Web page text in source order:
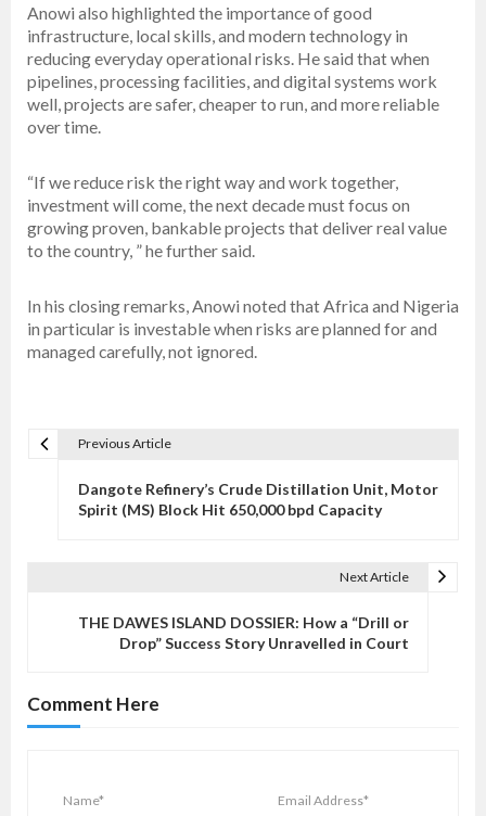
Anowi also highlighted the importance of good
infrastructure, local skills, and modern technology in
reducing everyday operational risks. He said that when
pipelines, processing facilities, and digital systems work
well, projects are safer, cheaper to run, and more reliable
over time.
“If we reduce risk the right way and work together,
investment will come, the next decade must focus on
growing proven, bankable projects that deliver real value
to the country, ” he further said.
In his closing remarks, Anowi noted that Africa and Nigeria
in particular is investable when risks are planned for and
managed carefully, not ignored.
a
Previous Article
Dangote Refinery’s Crude Distillation Unit, Motor
Spirit (MS) Block Hit 650,000 bpd Capacity
Next Article
THE DAWES ISLAND DOSSIER: How a “Drill or
Drop” Success Story Unravelled in Court
Comment Here